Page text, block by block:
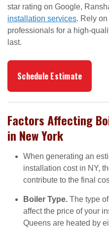
star rating on Google,
installation services. Rely
professionals for a high-
last.
Schedule Estimate
Factors Affecting
in New York
When generating an
installation cost in NY,
contribute to the final
Boiler Type. The type
affect the price of your
Queens are heated by